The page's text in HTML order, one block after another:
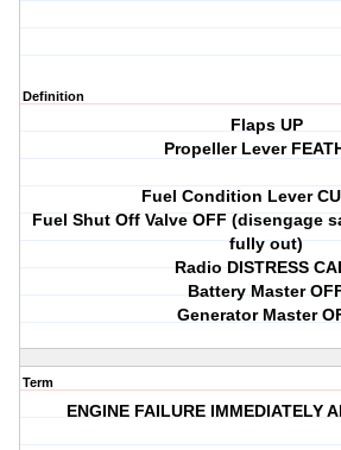
Definition
Flaps UP
Propeller Lever
Fuel Condition Lever
Fuel Shut Off Valve OFF (disengage
fully out)
Radio DISTRESS
Battery Master
Generator Master
Term
ENGINE FAILURE IMMEDIATELY